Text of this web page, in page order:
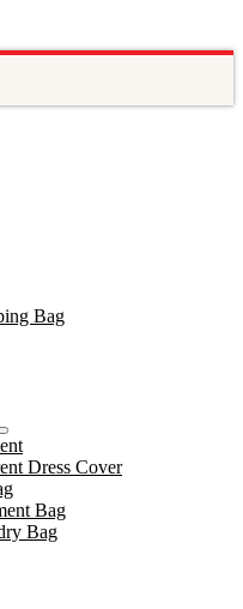
Bag
Dress Cover
Bag
Bag